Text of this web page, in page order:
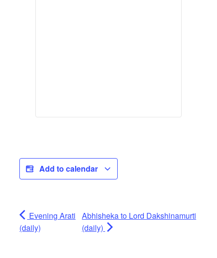
Add to calendar
Evening Arati
(daily)
Abhisheka to Lord Dakshinamurti
(daily)